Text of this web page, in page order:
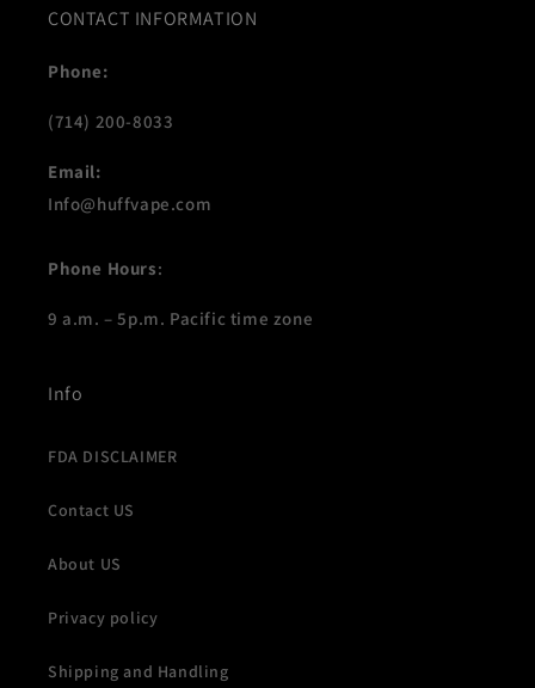
CONTACT INFORMATION
Phone:
(714) 200-8033
Email:
Info@huffvape.com
Phone Hours:
9 a.m. – 5p.m. Pacific time zone
Info
FDA DISCLAIMER
Contact US
About US
Privacy policy
Shipping and Handling